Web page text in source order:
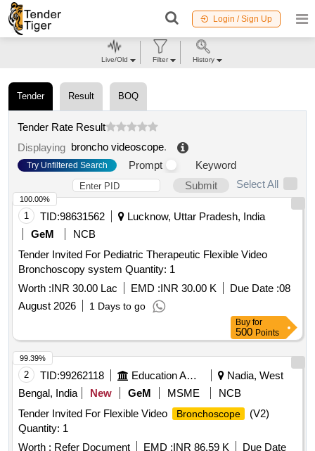
Login / Sign Up
Tender Result BOQ
Tender Rate Result
Displaying broncho videoscope.
Try Unfiltered Search Prompt
Keyword
Submit
Select All
1 TID:98631562
Lucknow, Uttar Pradesh, India
GeM
NCB
Tender Invited For Pediatric Therapeutic Flexible Video
Bronchoscopy system Quantity: 1
Worth :INR 30.00 Lac EMD :INR 30.00 K Due Date :08
August 2026
1 Days to go
100.00%
Buy for
500 Points
2 TID:99262118 Education And Research Institute
Nadia, West
Bengal, India
New GeM MSME
NCB
Tender Invited For Flexible Video
Bronchoscope
(V2)
Quantity: 1
Worth : Refer Document EMD :INR 86.59 K
Due Date
99.39%
Live/Old Filter History